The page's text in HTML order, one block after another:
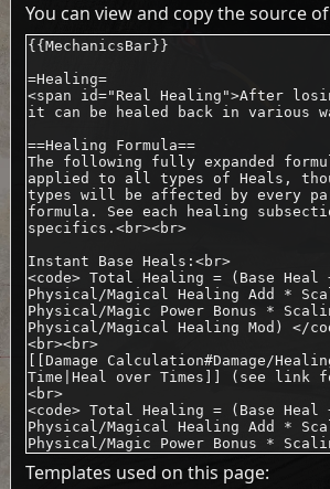
You can view and copy the source
Templates used on this page: